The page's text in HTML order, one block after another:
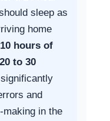
sleep as
home
hours of
20 to 30
and
in the